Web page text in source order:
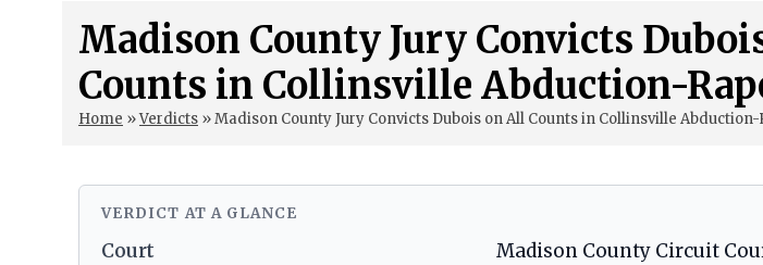
Madison County Jury Convicts
Counts in Collinsville Abduction-
Home »Verdicts »Madison County Jury Convicts Dubois on All Counts in Collinsville Abduction-
VERDICT AT A GLANCE
Court
Madison County Circuit